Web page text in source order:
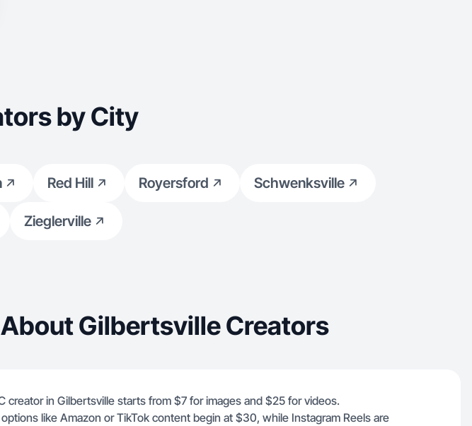
by City
Red Hill Royersford Schwenksville
Zieglerville
Gilbertsville Creators
creator in Gilbertsville starts from $7 for images and $25 for videos.
like Amazon or TikTok content begin at $30, while Instagram Reels are